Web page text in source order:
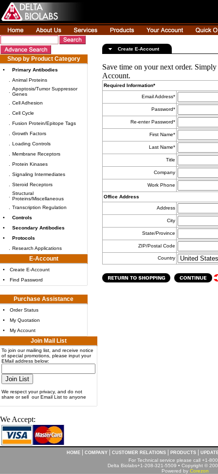
Shop by Product Category
•
Primary Antibodies
Animal Proteins
Apoptosis/Tumor Suppressor
Genes
Cell Adhesion
Cell Cycle
Fusion Protein/Epitope Tags
Growth Factors
Loading Controls
Membrane Receptors
Protein Kinases
Signaling Intermediates
Steroid Receptors
Structural
Proteins/Miscellaneous
Transcription Regulation
•
Controls
•
Secondary Antibodies
•
Protocols
Research Applications
E-Account
•
Create E-Account
•
Find Password
Purchase Assistance
•
Order Status
•
My Quotation
•
My Account
Join Mail List
To join our mailing list, and receive notice
of special promotions, please input your
EMail address below:
We respect your privacy, and do not
share or sell our Email List to anyone
We Accept:
Create E-Account
Save time on your next order.
Account.
Required Information*
Email Address*
Password*
Re-enter Password*
First Name*
Last Name*
Title
Company
Work Phone
Office Address
Address
City
State/Province
ZIP/Postal Code
Country
HOME COMPANY CUSTOMER RELATIONS PRODUCTS
For Technical service please call +1-
Delta Biolabs+1-208-321-5509 • Copyright ©
Powered by Corezon